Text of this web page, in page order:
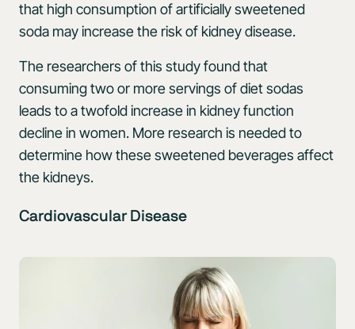
that high consumption of artificially sweetened
soda may increase the risk of kidney disease.
The researchers of this study found that
consuming two or more servings of diet sodas
leads to a twofold increase in kidney function
decline in women. More research is needed to
determine how these sweetened beverages affect
the kidneys.
Cardiovascular Disease